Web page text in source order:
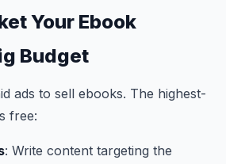
Your Ebook
Budget
ads to sell ebooks. The highest-
free:
: Write content targeting the